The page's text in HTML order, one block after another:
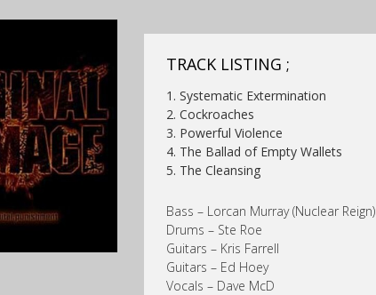
TRACK LISTING ;
1. Systematic Extermination
2. Cockroaches
3. Powerful Violence
4. The Ballad of Empty Wallets
5. The Cleansing
Bass – Lorcan Murray (Nuclear Reign)
Drums – Ste Roe
Guitars – Kris Farrell
Guitars – Ed Hoey
Vocals – Dave McD